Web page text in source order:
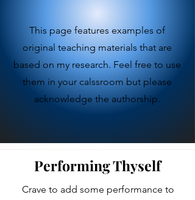
This page features examples of
original teaching materials that are
based on my research. Feel free to use
them in your calssroom but please
acknowledge the authorship.
Performing Thyself
Crave to add some performance to